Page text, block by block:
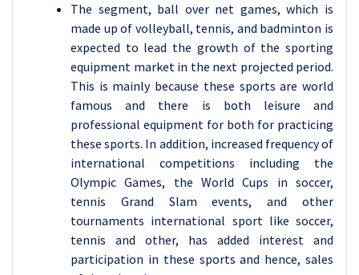
The segment, ball over net games, which is
made up of volleyball, tennis, and badminton is
expected to lead the growth of the sporting
equipment market in the next projected period.
This is mainly because these sports are world
famous and there is both leisure and
professional equipment for both for practicing
these sports. In addition, increased frequency of
international competitions including the
Olympic Games, the World Cups in soccer,
tennis Grand Slam events, and other
tournaments international sport like soccer,
tennis and other, has added interest and
participation in these sports and hence, sales